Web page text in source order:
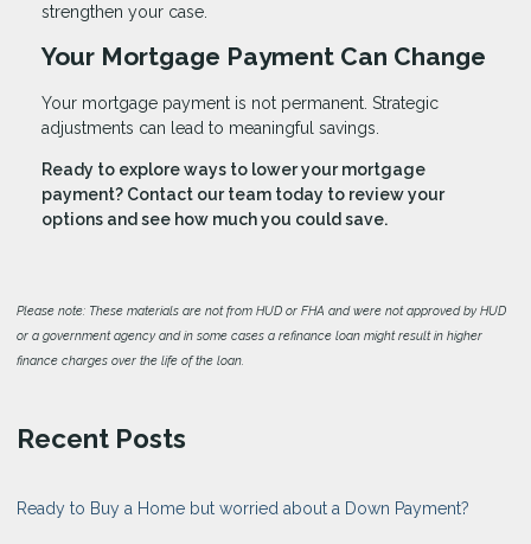
strengthen your case.
Your Mortgage Payment Can Change
Your mortgage payment is not permanent. Strategic
adjustments can lead to meaningful savings.
Ready to explore ways to lower your mortgage
payment? Contact our team today to review your
options and see how much you could save.
Please note: These materials are not from HUD or FHA and were not approved by HUD
or a government agency and in some cases a refinance loan might result in higher
finance charges over the life of the loan.
Recent Posts
Ready to Buy a Home but worried about a Down Payment?